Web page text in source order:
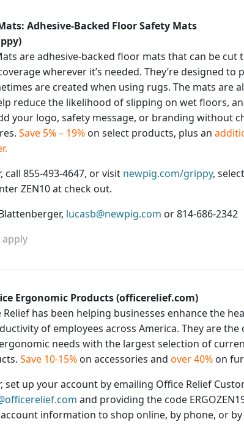
Adhesive-Backed Floor Safety Mats
are adhesive-backed floor mats that can be cut
wherever it’s needed. They’re designed to
are created when using rugs. The mats are
reduce the likelihood of slipping on wet floors,
your logo, safety message, or branding without
Save 5% – 19%on select products, plus an
call 855-493-4647, or visit newpig.com/grippy, select
ZEN10 at check out.
lucasb@newpig.com or 814-686-2342
apply
Ergonomic Products (officerelief.com)
Relief has been helping businesses enhance the
of employees across America. They are the
needs with the largest selection of
Save 10-15%on accessories and over 40%on
set up your account by emailing Office Relief
and providing the code
information to shop online, by phone, or by